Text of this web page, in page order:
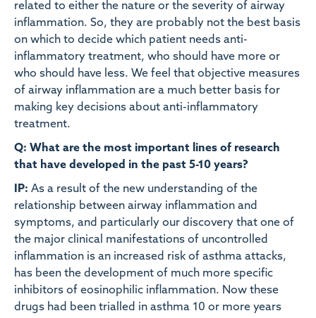
related to either the nature or the severity of airway
inflammation. So, they are probably not the best basis
on which to decide which patient needs anti-
inflammatory treatment, who should have more or
who should have less. We feel that objective measures
of airway inflammation are a much better basis for
making key decisions about anti-inflammatory
treatment.
Q: What are the most important lines of research
that have developed in the past 5-10 years?
IP: As a result of the new understanding of the
relationship between airway inflammation and
symptoms, and particularly our discovery that one of
the major clinical manifestations of uncontrolled
inflammation is an increased risk of asthma attacks,
has been the development of much more specific
inhibitors of eosinophilic inflammation. Now these
drugs had been trialled in asthma 10 or more years